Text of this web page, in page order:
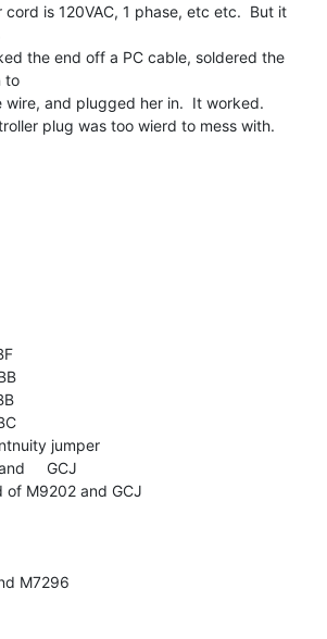
cord is 120VAC, 1 phase, etc etc.  But it
the end off a PC cable, soldered the
to
and plugged her in.  It worked.
plug was too wierd to mess with.
jumper
GCJ
of M9202 and GCJ
M7296